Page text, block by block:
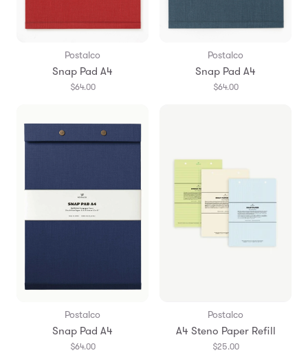
Postalco
Snap Pad A4
$64.00
Postalco
Snap Pad A4
$64.00
Postalco
Snap Pad A4
$64.00
Postalco
A4 Steno Paper Refill
$25.00